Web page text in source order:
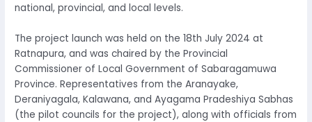
national, provincial, and local levels.
The project launch was held on the 18th July 2024 at
Ratnapura, and was chaired by the Provincial
Commissioner of Local Government of Sabaragamuwa
Province. Representatives from the Aranayake,
Deraniyagala, Kalawana, and Ayagama Pradeshiya Sabhas
(the pilot councils for the project), along with officials from